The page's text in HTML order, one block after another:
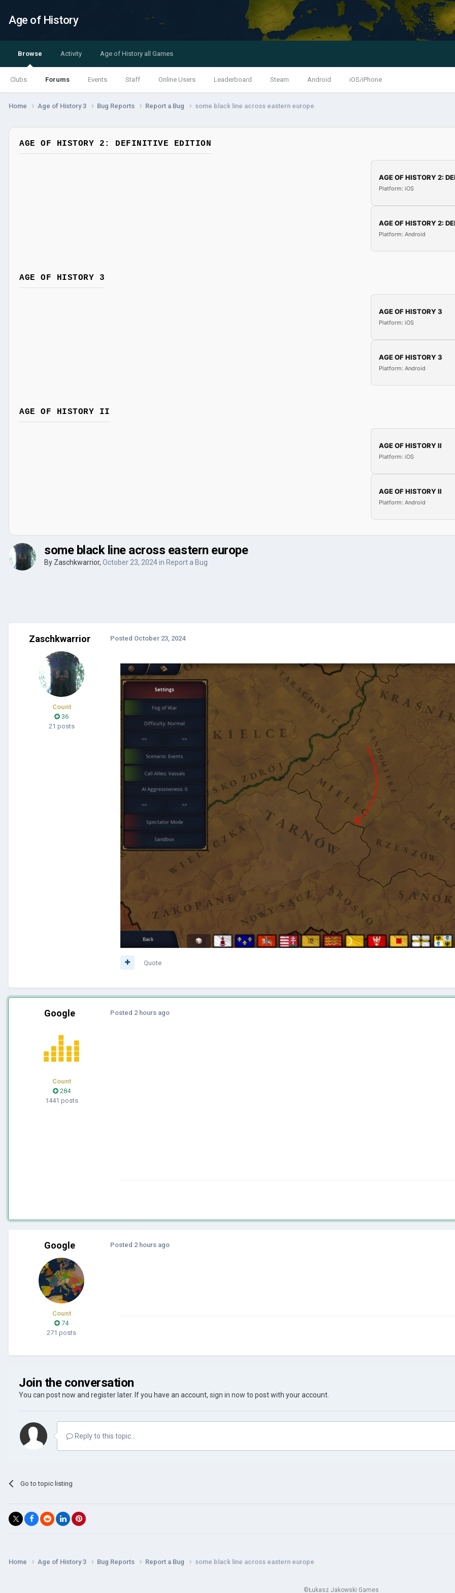
Age of History
Browse
Clubs Forums Events Staff Online Users Leaderboard Steam Android iOS/iPhone
Activity Age of History all Games
Home Age of History 3 Bug Reports Report a Bug some black line across eastern europe
AGE OF HISTORY 2: DEFINITIVE EDITION
AGE OF HISTORY 2:
Platform: iOS
AGE OF HISTORY 2:
Platform: Android
AGE OF HISTORY 3
AGE OF HISTORY 3
Platform: iOS
AGE OF HISTORY 3
Platform: Android
AGE OF HISTORY II
AGE OF HISTORY II
Platform: iOS
AGE OF HISTORY II
Platform: Android
some black line across eastern europe
By Zaschkwarrior, October 23, 2024in Report a Bug
Zaschkwarrior
Count
36
21 posts
Posted October 23, 2024
Quote
Google
Count
284
1441 posts
Posted 2 hours ago
Google
Count
74
271 posts
Posted 2 hours ago
Join the conversation
You can post now and register later. If you have an account, sign in now to post with your account.
Reply to this topic...
Go to topic listing
Home Age of History 3 Bug Reports Report a Bug some black line across eastern europe
©Łukasz Jakowski Games